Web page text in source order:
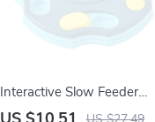
Interactive Slow Feeder
Puzzle Bowl for Dogs &